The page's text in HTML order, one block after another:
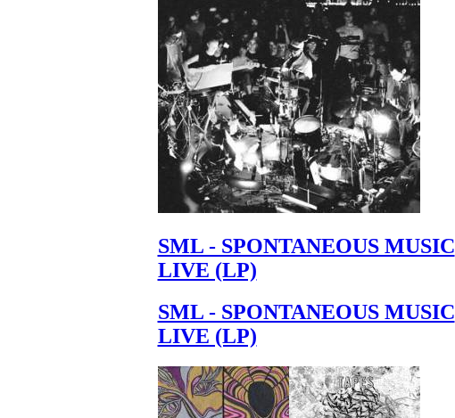
SML - SPONTANEOUS MUSIC
LIVE (LP)
SML - SPONTANEOUS MUSIC
LIVE (LP)